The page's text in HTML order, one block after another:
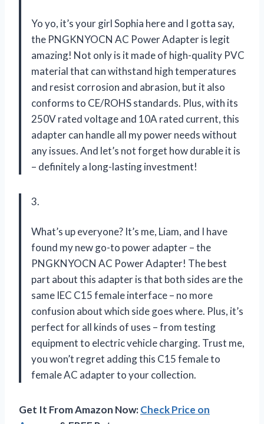
Yo yo, it’s your girl Sophia here and I gotta say,
the PNGKNYOCN AC Power Adapter is legit
amazing! Not only is it made of high-quality PVC
material that can withstand high temperatures
and resist corrosion and abrasion, but it also
conforms to CE/ROHS standards. Plus, with its
250V rated voltage and 10A rated current, this
adapter can handle all my power needs without
any issues. And let’s not forget how durable it is
– definitely a long-lasting investment!
3.
What’s up everyone? It’s me, Liam, and I have
found my new go-to power adapter – the
PNGKNYOCN AC Power Adapter! The best
part about this adapter is that both sides are the
same IEC C15 female interface – no more
confusion about which side goes where. Plus, it’s
perfect for all kinds of uses – from testing
equipment to electric vehicle charging. Trust me,
you won’t regret adding this C15 female to
female AC adapter to your collection.
Get It From Amazon Now:Check Price on